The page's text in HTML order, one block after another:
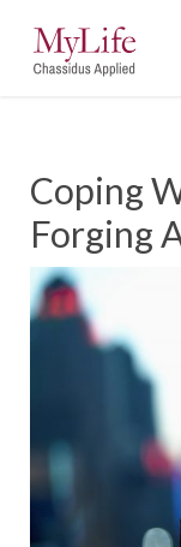
Coping
Forging